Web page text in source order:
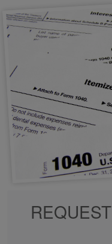
REQUEST